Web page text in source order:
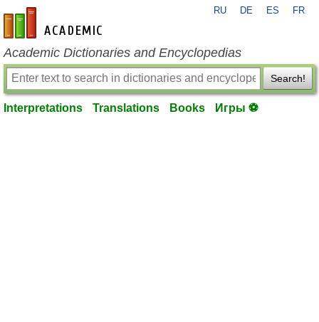
en-academic.com
RU DE ES FR
Academic Dictionaries and Encyclopedias
Search!
Interpretations Translations Books Игры ⚽